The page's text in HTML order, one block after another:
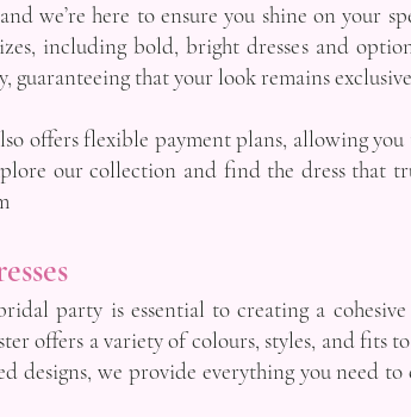
we’re here to ensure you shine on your
including bold, bright dresses and
guaranteeing that your look remains
offers flexible payment plans, allowing you
our collection and find the dress that
party is essential to creating a
offers a variety of colours, styles, and fits
designs, we provide everything you need